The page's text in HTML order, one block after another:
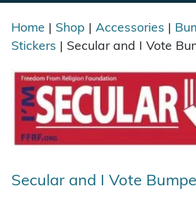
Home Shop Accessories
Stickers | Secular and I Vote
Secular and I Vote